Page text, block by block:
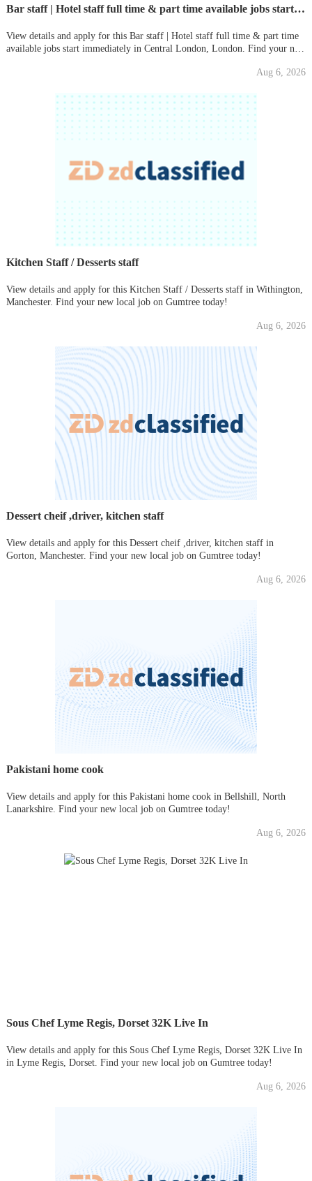
Bar staff | Hotel staff full time & part time available jobs start immediately
View details and apply for this Bar staff | Hotel staff full time & part time
available jobs start immediately in Central London, London. Find your new
Aug 6, 2026
Kitchen Staff / Desserts staff
View details and apply for this Kitchen Staff / Desserts staff in Withington,
Manchester. Find your new local job on Gumtree today!
Aug 6, 2026
Dessert cheif ,driver, kitchen staff
View details and apply for this Dessert cheif ,driver, kitchen staff in
Gorton, Manchester. Find your new local job on Gumtree today!
Aug 6, 2026
Pakistani home cook
View details and apply for this Pakistani home cook in Bellshill, North
Lanarkshire. Find your new local job on Gumtree today!
Aug 6, 2026
Sous Chef Lyme Regis, Dorset 32K Live In
View details and apply for this Sous Chef Lyme Regis, Dorset 32K Live In
in Lyme Regis, Dorset. Find your new local job on Gumtree today!
Aug 6, 2026